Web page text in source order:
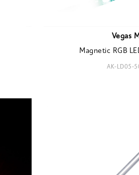
Vegas
Magnetic RGB
AK-LD05-